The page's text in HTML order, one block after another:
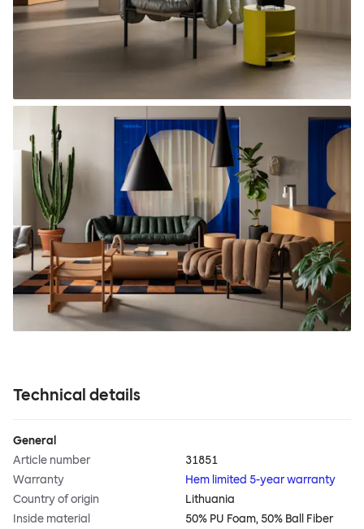
Technical details
General
Article number
31851
Warranty
Hem limited 5-year warranty
Country of origin
Lithuania
Inside material
50% PU Foam, 50% Ball Fiber